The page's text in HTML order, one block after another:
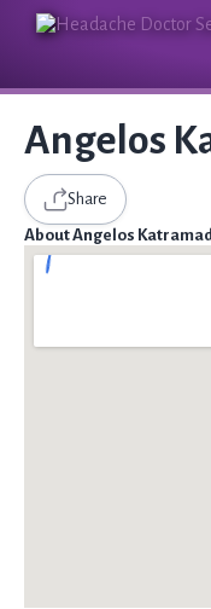
Angelos
Share
About Angelos